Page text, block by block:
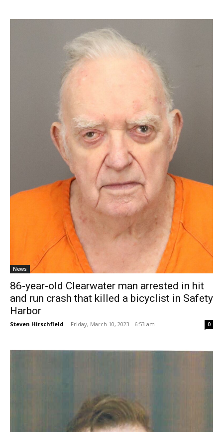
News
86-year-old Clearwater man arrested in hit
and run crash that killed a bicyclist in Safety
Harbor
Steven Hirschfield - Friday, March 10, 2023 - 6:53 am 0